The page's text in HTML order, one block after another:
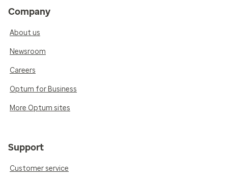
Company
About us
Newsroom
Careers
Optum for Business
More Optum sites
Support
Customer service